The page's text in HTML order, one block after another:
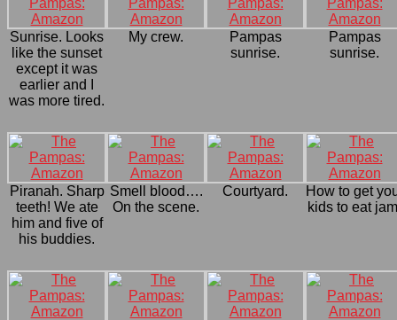
Sunrise. Looks
like the sunset
except it was
earlier and I
was more tired.
My crew.
Pampas
sunrise.
Pampas
sunrise.
Piranah. Sharp
teeth! We ate
him and five of
his buddies.
Smell blood….
On the scene.
Courtyard.
How to get
kids to eat